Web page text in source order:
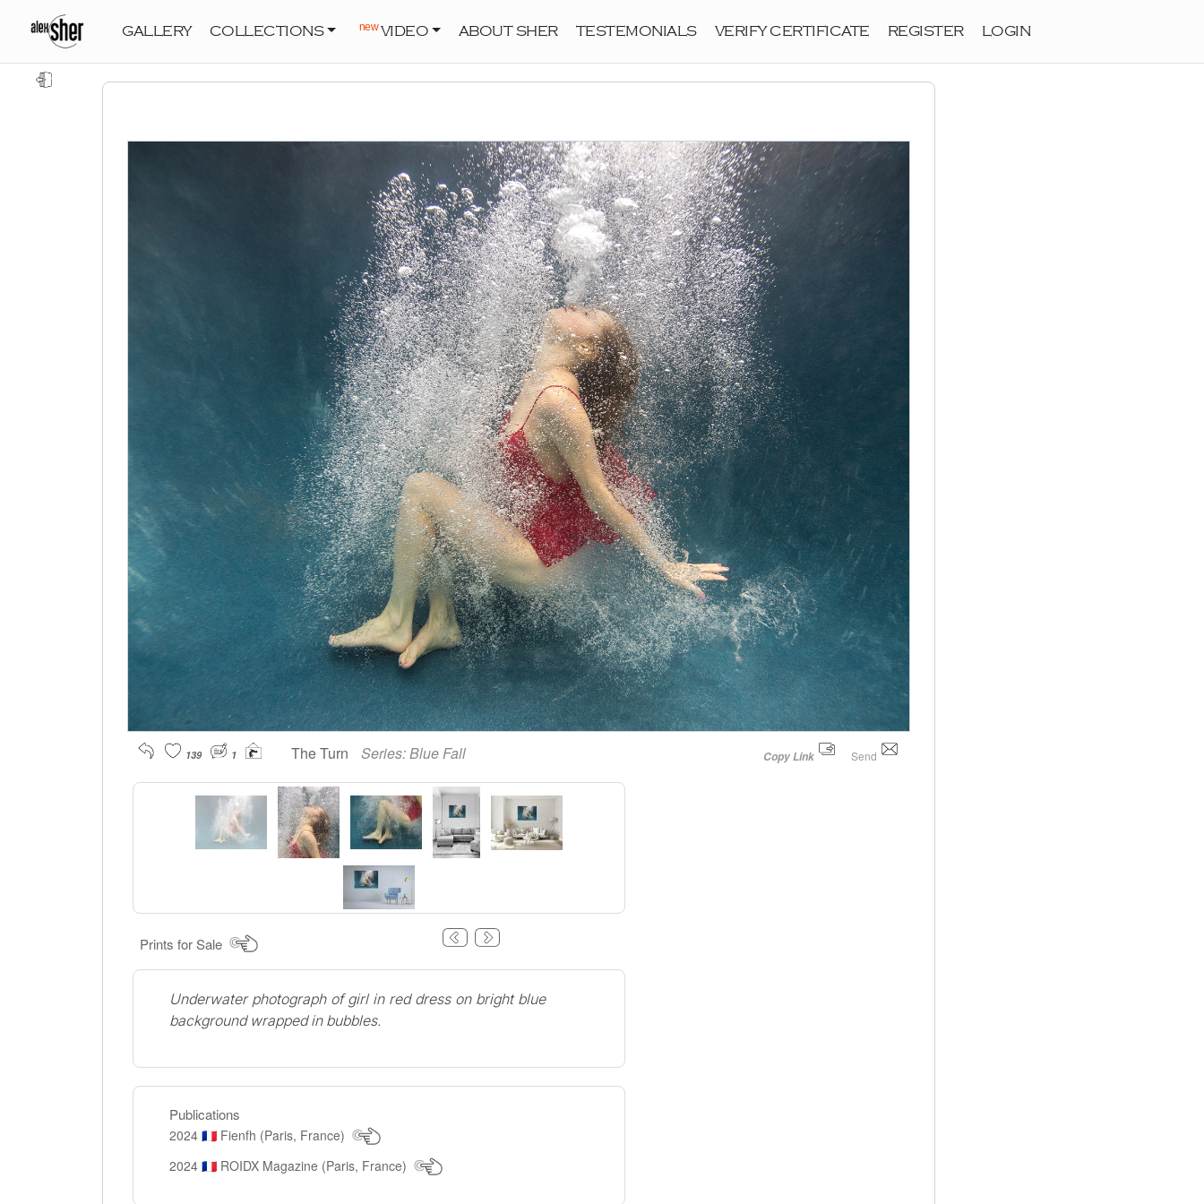
GALLERY COLLECTIONS newVIDEO ABOUT SHER TESTEMONIALS VERIFY CERTIFICATE REGISTER LOGIN
Copy Link Send
139 1 The Turn Series:Blue Fall
Prints for Sale
Underwater photograph of girl in red dress on bright blue
background wrapped in bubbles.
Publications
2024🇫🇷 Fienfh (Paris, France)
2024🇫🇷 ROIDX Magazine (Paris, France)